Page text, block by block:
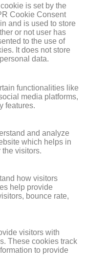
is set by the
Cookie Consent
and is used to store
or not user has
to the use of
It does not store
data.
functionalities like
media platforms,
features.
and analyze
which helps in
visitors.
how visitors
help provide
bounce rate,
visitors with
These cookies track
to provide